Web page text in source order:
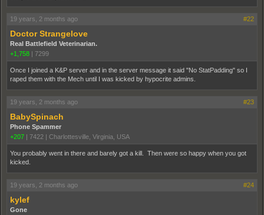
19 years, 2 months ago #22
Doctor Strangelove
Real Battlefield Veterinarian.
+1,758 | 7299
Once I joined a K&P server and in the server message it said "No StatPadding" so I
raped them with the Mech until I was kicked by hypocrite admins.
19 years, 2 months ago #23
BabySpinach
Phone Spammer
+207 | 7422 | Charlottesville, Virginia, USA
You probably went in there and barely got a kill. Then were so happy when you got
kicked.
19 years, 2 months ago #24
kylef
Gone